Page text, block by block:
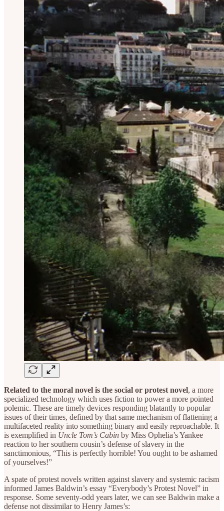
Related to the moral novel is the social or protest novel, a more
specialized technology which uses fiction to power a more pointed
polemic. These are timely devices responding blatantly to popular
issues of their times, defined by that same mechanism of flattening a
multifaceted reality into something binary and easily reproachable. It
is exemplified in Uncle Tom’s Cabin by Miss Ophelia’s Yankee
reaction to her southern cousin’s defense of slavery in the
sanctimonious, “This is perfectly horrible! You ought to be ashamed
of yourselves!”
A spate of protest novels written against slavery and systemic racism
informed James Baldwin’s essay “Everybody’s Protest Novel” in
response. Some seventy-odd years later, we can see Baldwin make a
defense not dissimilar to Henry James’s: